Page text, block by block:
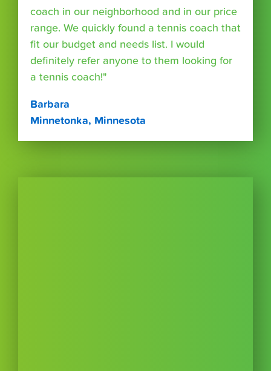
coach in our neighborhood and in our price
range. We quickly found a tennis coach that
fit our budget and needs list. I would
definitely refer anyone to them looking for
a tennis coach!"
Barbara
Minnetonka, Minnesota